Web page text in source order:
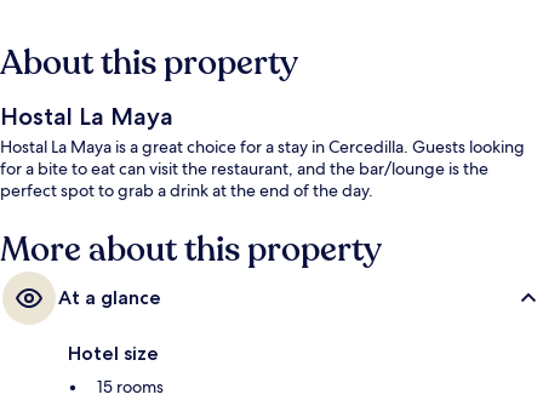
About this property
Hostal La Maya
Hostal La Maya is a great choice for a stay in Cercedilla. Guests looking
for a bite to eat can visit the restaurant, and the bar/lounge is the
perfect spot to grab a drink at the end of the day.
More about this property
At a glance
Hotel size
15 rooms